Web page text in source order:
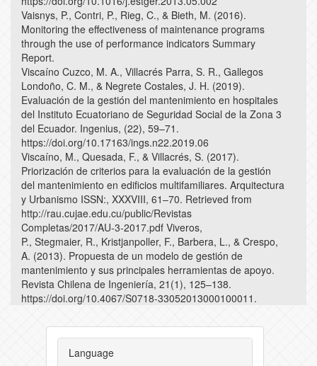
Vaisnys, P., Contri, P., Rieg, C., & Bieth, M. (2016).
Monitoring the effectiveness of maintenance programs
through the use of performance indicators Summary
Report.
Viscaíno Cuzco, M. A., Villacrés Parra, S. R., Gallegos
Londoño, C. M., & Negrete Costales, J. H. (2019).
Evaluación de la gestión del mantenimiento en hospitales
del Instituto Ecuatoriano de Seguridad Social de la Zona 3
del Ecuador. Ingenius, (22), 59–71.
https://doi.org/10.17163/ings.n22.2019.06
Viscaíno, M., Quesada, F., & Villacrés, S. (2017).
Priorización de criterios para la evaluación de la gestión
del mantenimiento en edificios multifamiliares. Arquitectura
y Urbanismo ISSN:, XXXVIII, 61–70. Retrieved from
http://rau.cujae.edu.cu/public/Revistas
Completas/2017/AU-3-2017.pdf Viveros,
P., Stegmaier, R., Kristjanpoller, F., Barbera, L., & Crespo,
A. (2013). Propuesta de un modelo de gestión de
mantenimiento y sus principales herramientas de apoyo.
Revista Chilena de Ingeniería, 21(1), 125–138.
https://doi.org/10.4067/S0718-33052013000100011.
Language